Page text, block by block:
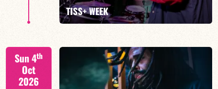
FIND OUT MORE
TISS+ WEEK
Tiss Rodriguez drums/lead
Sun 4th
Oct
2026